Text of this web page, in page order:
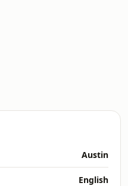
Austin
English